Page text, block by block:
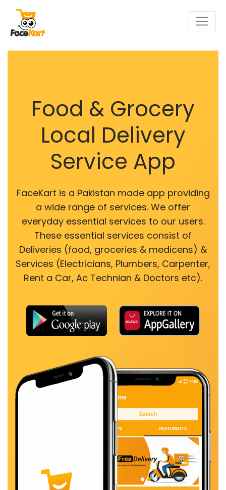
Food & Grocery
Local Delivery
Service App
FaceKart is a Pakistan made app providing
a wide range of services. We offer
everyday essential services to our users.
These essential services consist of
Deliveries (food, groceries & medicens) &
Services (Electricians, Plumbers, Carpenter,
Rent a Car, Ac Technian & Doctors etc).